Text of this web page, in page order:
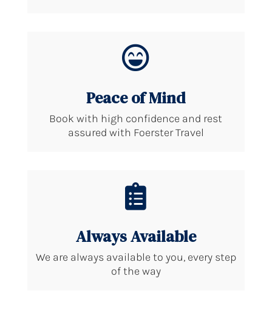

Peace of Mind
Book with high confidence and rest
assured with Foerster Travel

Always Available
We are always available to you, every step
of the way